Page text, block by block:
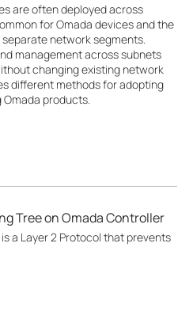
are often deployed across
for Omada devices and the
network segments.
management across subnets
changing existing network
different methods for adopting
products.
Tree on Omada Controller
a Layer 2 Protocol that prevents